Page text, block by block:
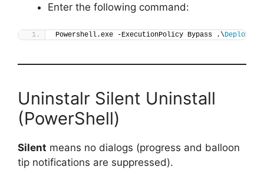
Enter the following command:
Powershell.exe -ExecutionPolicy Bypass .\Deploy-
Uninstalr Silent Uninstall
(PowerShell)
Silent means no dialogs (progress and balloon
tip notifications are suppressed).